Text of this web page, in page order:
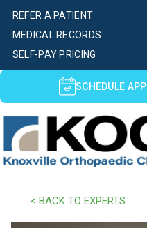
SELF-PAY PRICING
MEDICAL RECORDS
REFER A PATIENT
SCHEDULE
< BACK TO EXPERTS